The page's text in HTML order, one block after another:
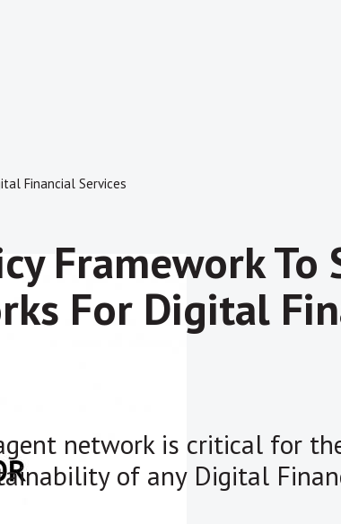
Financial Services
Framework To
For Digital
network is critical for
of any Digital